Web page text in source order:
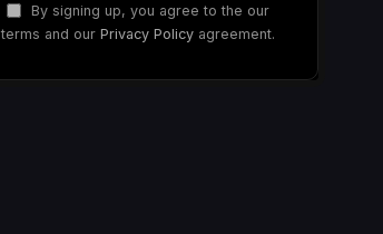
By signing up, you agree to the our
terms and our Privacy Policy agreement.